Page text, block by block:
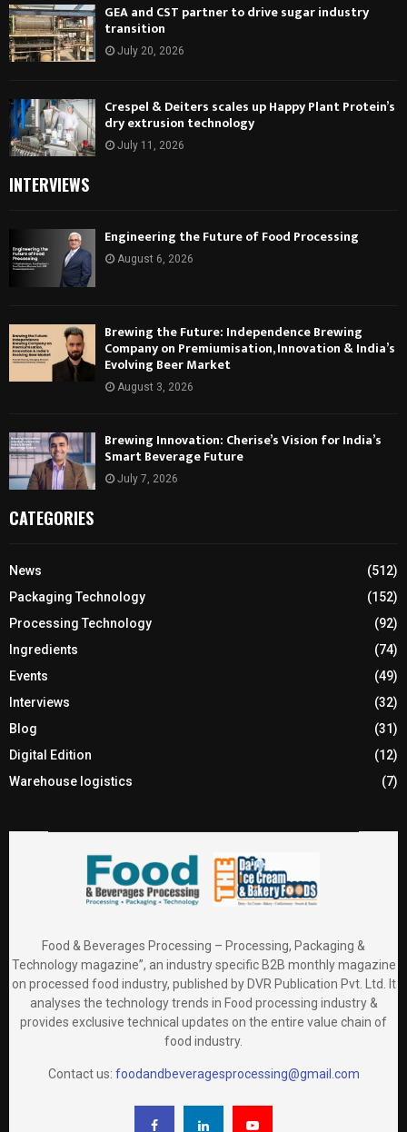
GEA and CST partner to drive sugar industry
transition
July 20, 2026
Crespel & Deiters scales up Happy Plant Protein’s
dry extrusion technology
July 11, 2026
INTERVIEWS
Engineering the Future of Food Processing
August 6, 2026
Brewing the Future: Independence Brewing
Company on Premiumisation, Innovation & India’s
Evolving Beer Market
August 3, 2026
Brewing Innovation: Cherise’s Vision for India’s
Smart Beverage Future
July 7, 2026
CATEGORIES
News
(512)
Packaging Technology
(152)
Processing Technology
(92)
Ingredients
(74)
Events
(49)
Interviews
(32)
Blog
(31)
Digital Edition
(12)
Warehouse logistics
(7)
Food & Beverages Processing – Processing, Packaging &
Technology magazine”, an industry specific B2B monthly magazine
on processed food industry, published by DVR Publication Pvt. Ltd. It
analyses the technology trends in Food processing industry &
provides exclusive technical updates on the entire value chain of
food industry.
Contact us: foodandbeveragesprocessing@gmail.com